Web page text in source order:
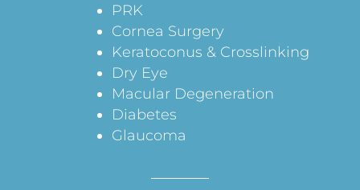
PRK
Cornea Surgery
Keratoconus & Crosslinking
Dry Eye
Macular Degeneration
Diabetes
Glaucoma